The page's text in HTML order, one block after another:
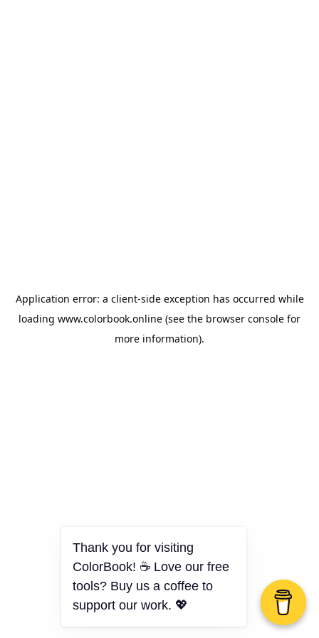
Application error: a client-side exception has occurred while
loading www.colorbook.online (see the browser console for
more information).
Thank you for visiting
ColorBook! ☕ Love our free
tools? Buy us a coffee to
support our work. 💖